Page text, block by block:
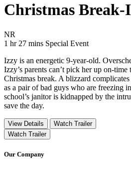
Christmas Break-
NR
1 hr 27 mins Movie Runtime 1 hr 27 mins
Movie genres Special Event
Special Event
Izzy is an energetic 9-year-old.
Izzy’s parents can’t pick her up on-
Christmas break. A blizzard
as a pair of bad guys who are freezing
school’s janitor is kidnapped by the
save the day.
View Details
Watch Trailer
Watch Trailer
Our Company